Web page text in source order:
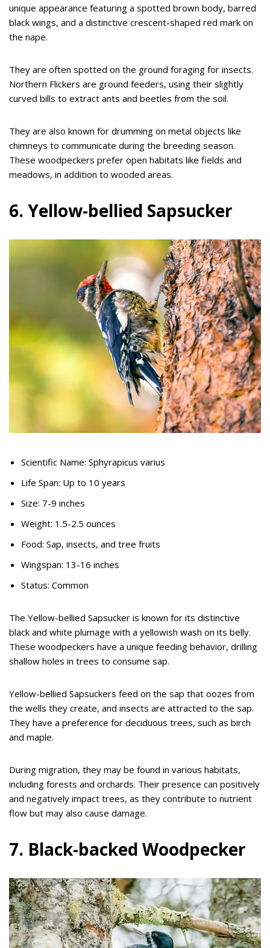
unique appearance featuring a spotted brown body, barred
black wings, and a distinctive crescent-shaped red mark on
the nape.
They are often spotted on the ground foraging for insects.
Northern Flickers are ground feeders, using their slightly
curved bills to extract ants and beetles from the soil.
They are also known for drumming on metal objects like
chimneys to communicate during the breeding season.
These woodpeckers prefer open habitats like fields and
meadows, in addition to wooded areas.
6. Yellow-bellied Sapsucker
Scientific Name: Sphyrapicus varius
Life Span: Up to 10 years
Size: 7-9 inches
Weight: 1.5-2.5 ounces
Food: Sap, insects, and tree fruits
Wingspan: 13-16 inches
Status: Common
The Yellow-bellied Sapsucker is known for its distinctive
black and white plumage with a yellowish wash on its belly.
These woodpeckers have a unique feeding behavior, drilling
shallow holes in trees to consume sap.
Yellow-bellied Sapsuckers feed on the sap that oozes from
the wells they create, and insects are attracted to the sap.
They have a preference for deciduous trees, such as birch
and maple.
During migration, they may be found in various habitats,
including forests and orchards. Their presence can positively
and negatively impact trees, as they contribute to nutrient
flow but may also cause damage.
7. Black-backed Woodpecker